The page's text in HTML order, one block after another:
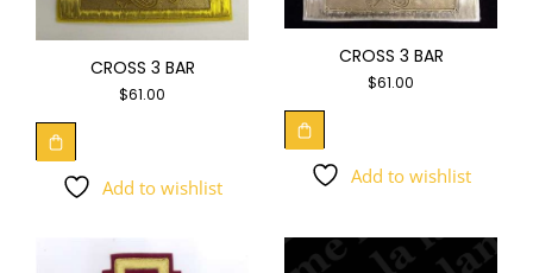
CROSS 3 BAR
$61.00
Add to wishlist
CROSS 3 BAR
$61.00
Add to wishlist